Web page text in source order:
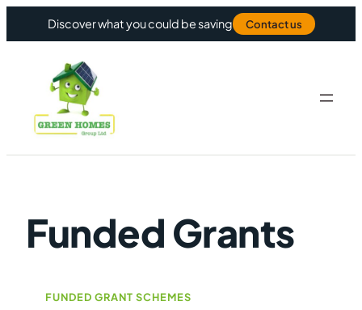
Skip to content
Discover what you could be saving Contact us
Funded Grants
FUNDED GRANT SCHEMES